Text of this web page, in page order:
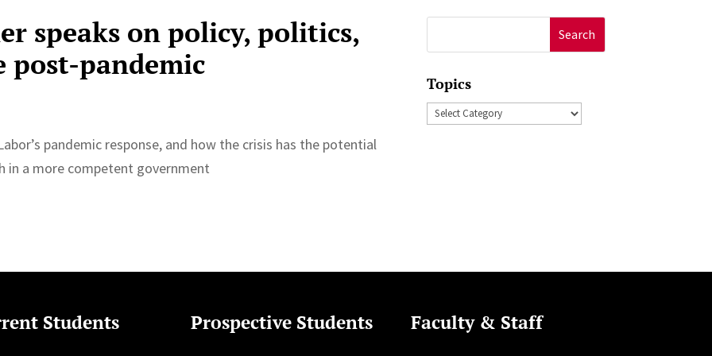
speaks on policy, politics,
post-pandemic
pandemic response, and how the crisis has the potential
in a more competent government
for:
Topics
Topics
Students Prospective Students Faculty & Staff